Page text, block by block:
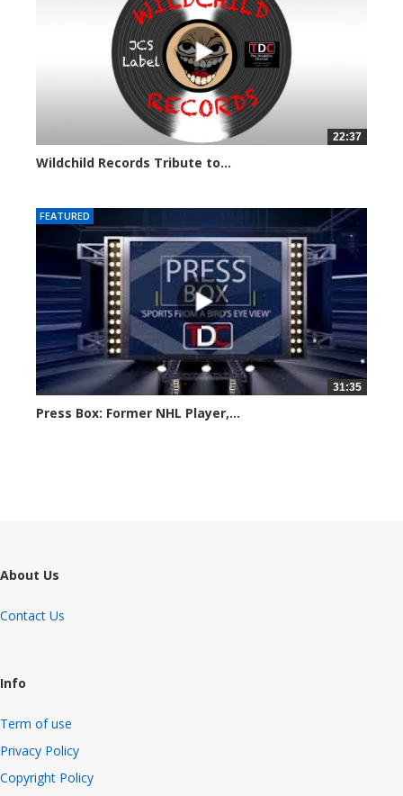
22:37
Wildchild Records Tribute to...
FEATURED
31:35
Press Box: Former NHL Player,...
About Us
Contact Us
Info
Term of use
Privacy Policy
Copyright Policy